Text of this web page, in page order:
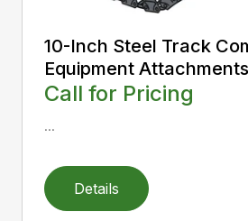
10-Inch Steel Track
Equipment Attachments
Call for Pricing
...
Details